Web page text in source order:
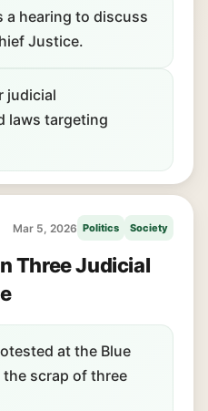
a hearing to discuss
Justice.
judicial
laws targeting
Mar 5, 2026 Politics Society
Three Judicial
at the Blue
scrap of three